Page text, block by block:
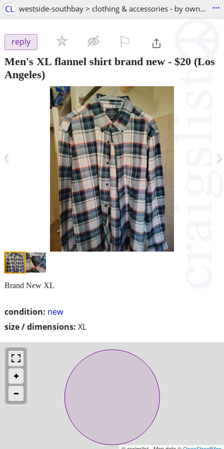
CL westside-southbay > clothing & accessories - by owner ...
reply
Men's XL flannel shirt brand new - $20 (Los
Angeles)
‹ ›
condition: new
size / dimensions: XL
Brand New XL